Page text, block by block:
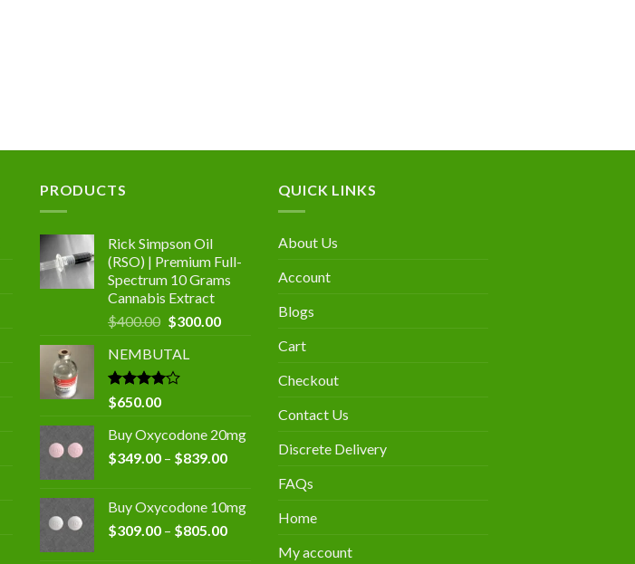
PRODUCTS
Rick Simpson Oil
(RSO) | Premium Full-
Spectrum 10 Grams
Cannabis Extract
$400.00 Original
was:
$400.00.
$300.00Current
NEMBUTAL
Rated
4.00
of 5
$650.00
Buy Oxycodone 20mg
$349.00 – $839.00Price
through
$839.00
Buy Oxycodone 10mg
$309.00 – $805.00Price
QUICK LINKS
About Us
Account
Blogs
Cart
Checkout
Contact Us
Discrete Delivery
FAQs
Home
My account